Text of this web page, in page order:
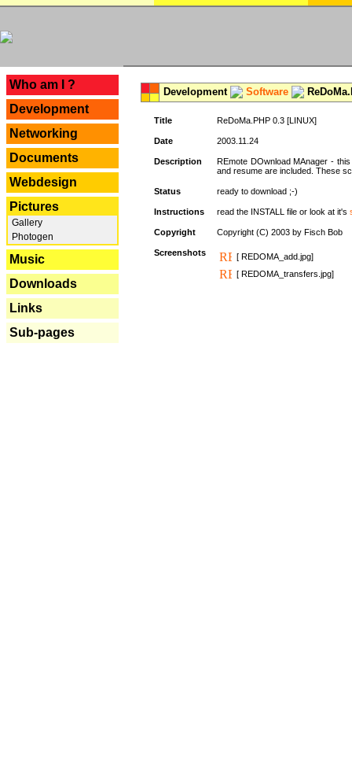
Who am I ?
Development
Networking
Documents
Webdesign
Pictures
Gallery
Photogen
Music
Downloads
Links
Sub-pages
Development Software
Title ReDoMa.PHP 0.3 [LINUX]
Date 2003.11.24
Description
REmote DOwnload MAnager -
and resume are included. These
Status ready to download ;-)
Instructions read the INSTALL file or look at it's
Copyright Copyright (C) 2003 by Fisch Bob
Screenshots
[ REDOMA_add.jpg]
[ REDOMA_transfers.jpg]